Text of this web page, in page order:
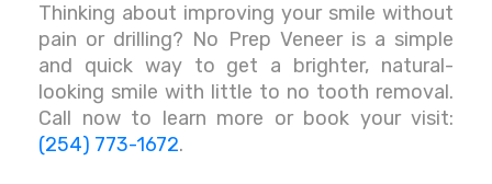
Thinking about improving your smile without
pain or drilling? No Prep Veneer is a simple
and quick way to get a brighter, natural-
looking smile with little to no tooth removal.
Call now to learn more or book your visit:
(254) 773-1672.